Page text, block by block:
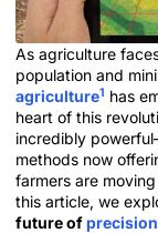
As agriculture
population and
agriculture1 has
heart of this
incredibly
methods now
farmers are
this article, we
future of